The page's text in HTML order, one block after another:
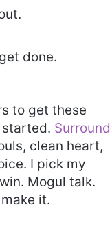
done.
to get these
Surround
clean heart,
I pick my
Mogul talk.
it.